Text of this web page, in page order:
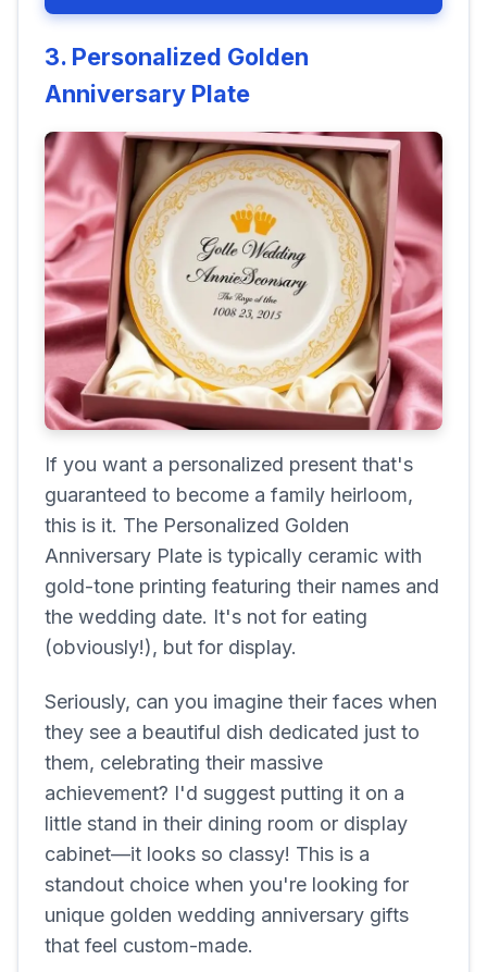
3. Personalized Golden
Anniversary Plate
If you want a personalized present that's
guaranteed to become a family heirloom,
this is it. The Personalized Golden
Anniversary Plate is typically ceramic with
gold-tone printing featuring their names and
the wedding date. It's not for eating
(obviously!), but for display.
Seriously, can you imagine their faces when
they see a beautiful dish dedicated just to
them, celebrating their massive
achievement? I'd suggest putting it on a
little stand in their dining room or display
cabinet—it looks so classy! This is a
standout choice when you're looking for
unique golden wedding anniversary gifts
that feel custom-made.